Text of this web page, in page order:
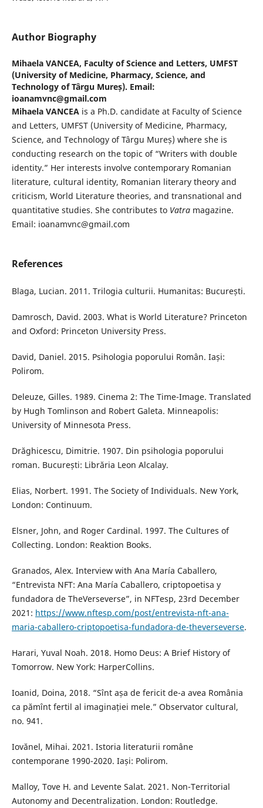
Author Biography
Mihaela VANCEA, Faculty of Science and Letters, UMFST
(University of Medicine, Pharmacy, Science, and
Technology of Târgu Mureș). Email:
ioanamvnc@gmail.com
Mihaela VANCEAis a Ph.D. candidate at Faculty of Science
and Letters, UMFST (University of Medicine, Pharmacy,
Science, and Technology of Târgu Mureș) where she is
conducting research on the topic of “Writers with double
identity.” Her interests involve contemporary Romanian
literature, cultural identity, Romanian literary theory and
criticism, World Literature theories, and transnational and
quantitative studies. She contributes to Vatramagazine.
Email: ioanamvnc@gmail.com
References
Blaga, Lucian. 2011. Trilogia culturii. Humanitas: București.
Damrosch, David. 2003. What is World Literature? Princeton
and Oxford: Princeton University Press.
David, Daniel. 2015. Psihologia poporului Român. Iași:
Polirom.
Deleuze, Gilles. 1989. Cinema 2: The Time-Image. Translated
by Hugh Tomlinson and Robert Galeta. Minneapolis:
University of Minnesota Press.
Drăghicescu, Dimitrie. 1907. Din psihologia poporului
roman. București: Librăria Leon Alcalay.
Elias, Norbert. 1991. The Society of Individuals. New York,
London: Continuum.
Elsner, John, and Roger Cardinal. 1997. The Cultures of
Collecting. London: Reaktion Books.
Granados, Alex. Interview with Ana María Caballero,
“Entrevista NFT: Ana María Caballero, criptopoetisa y
fundadora de TheVerseverse”, in NFTesp, 23rd December
2021: https://www.nftesp.com/post/entrevista-nft-ana-
maria-caballero-criptopoetisa-fundadora-de-theverseverse.
Harari, Yuval Noah. 2018. Homo Deus: A Brief History of
Tomorrow. New York: HarperCollins.
Ioanid, Doina, 2018. “Sînt așa de fericit de-a avea România
ca pămînt fertil al imaginației mele.” Observator cultural,
no. 941.
Iovănel, Mihai. 2021. Istoria literaturii române
contemporane 1990-2020. Iași: Polirom.
Malloy, Tove H. and Levente Salat. 2021. Non-Territorial
Autonomy and Decentralization. London: Routledge.